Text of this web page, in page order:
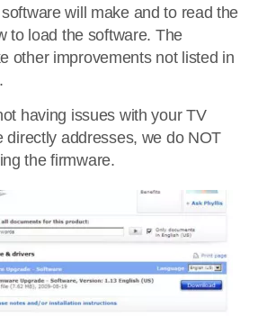
will make and to read the
to load the software. The
other improvements not listed in
having issues with your TV
directly addresses, we do NOT
the firmware.